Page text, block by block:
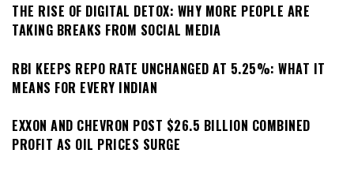
THE RISE OF DIGITAL DETOX: WHY MORE PEOPLE ARE
TAKING BREAKS FROM SOCIAL MEDIA
RBI KEEPS REPO RATE UNCHANGED AT 5.25%: WHAT IT
MEANS FOR EVERY INDIAN
EXXON AND CHEVRON POST $26.5 BILLION COMBINED
PROFIT AS OIL PRICES SURGE